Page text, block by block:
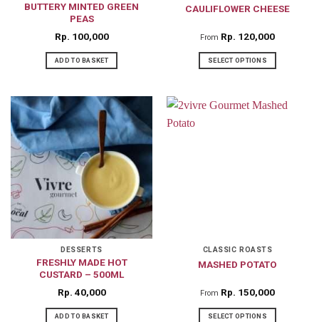
BUTTERY MINTED GREEN
PEAS
Rp 100,000
ADD TO BASKET
CAULIFLOWER CHEESE
From Rp 120,000
SELECT OPTIONS
has
on
the
page
DESSERTS
FRESHLY MADE HOT
CUSTARD – 500ML
Rp 40,000
ADD TO BASKET
CLASSIC ROASTS
MASHED POTATO
From Rp 150,000
SELECT OPTIONS